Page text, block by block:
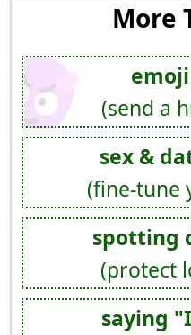
More
(send a
sex &
(fine-tune
spotting
(protect
saying